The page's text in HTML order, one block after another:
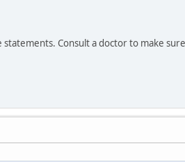
Consult a doctor to make